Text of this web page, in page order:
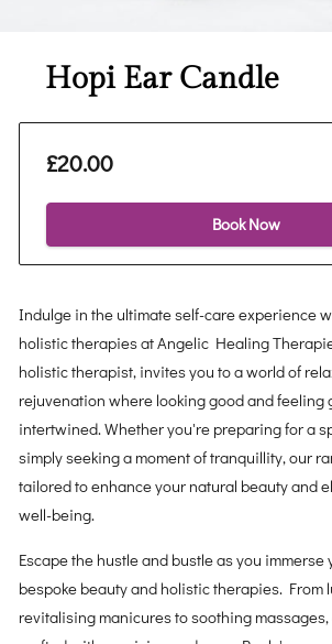
Hopi Ear Candle
£20.00
Book Now
Indulge in the ultimate self-care experience
holistic therapies at Angelic Healing
holistic therapist, invites you to a world of
rejuvenation where looking good and feeling
intertwined. Whether you're preparing for a
simply seeking a moment of tranquillity, our
tailored to enhance your natural beauty and
well-being.
Escape the hustle and bustle as you immerse
bespoke beauty and holistic therapies. From
revitalising manicures to soothing